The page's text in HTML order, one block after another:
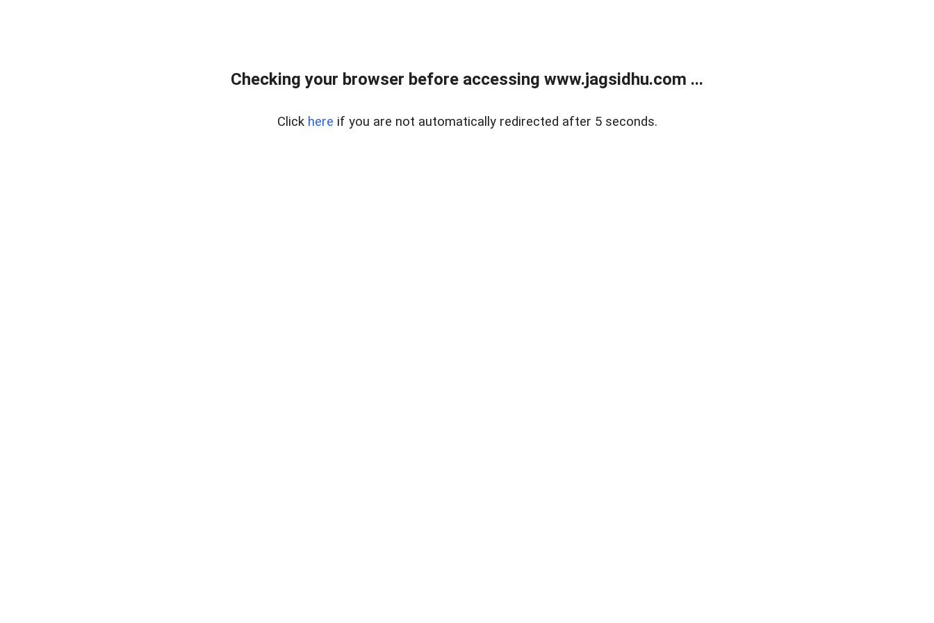
Checking your browser before accessing www.jagsidhu.com ...
Click here if you are not automatically redirected after 5 seconds.